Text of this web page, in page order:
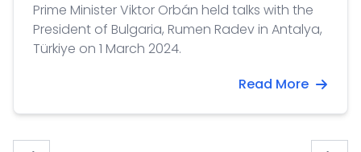
Prime Minister Viktor Orbán held talks with the
President of Bulgaria, Rumen Radev in Antalya,
Türkiye on 1 March 2024.
Read More